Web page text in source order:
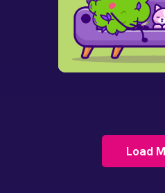
Load